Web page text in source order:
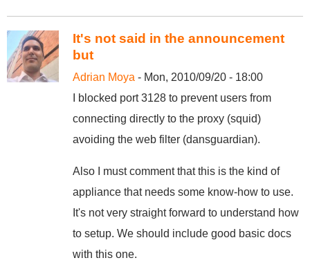
It's not said in the announcement
but
Adrian Moya - Mon, 2010/09/20 - 18:00
I blocked port 3128 to prevent users from
connecting directly to the proxy (squid)
avoiding the web filter (dansguardian).
Also I must comment that this is the kind of
appliance that needs some know-how to use.
It's not very straight forward to understand how
to setup. We should include good basic docs
with this one.